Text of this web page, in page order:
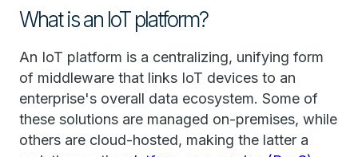
What is an IoT platform?
An IoT platform is a centralizing, unifying form
of middleware that links IoT devices to an
enterprise's overall data ecosystem. Some of
these solutions are managed on-premises, while
others are cloud-hosted, making the latter a